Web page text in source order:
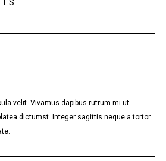
velit. Vivamus dapibus rutrum mi ut
dictumst. Integer sagittis neque a tortor